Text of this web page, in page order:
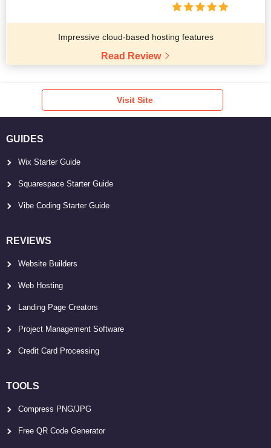
Impressive cloud-based hosting features
Read Review
Visit Site
GUIDES
Wix Starter Guide
Squarespace Starter Guide
Vibe Coding Starter Guide
REVIEWS
Website Builders
Web Hosting
Landing Page Creators
Project Management Software
Credit Card Processing
TOOLS
Compress PNG/JPG
Free QR Code Generator